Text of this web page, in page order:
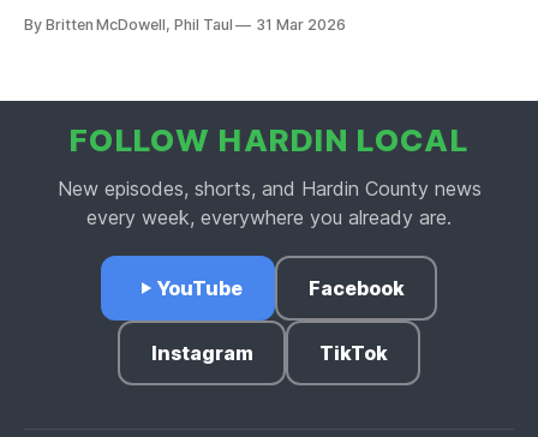
weekends on record.
By Britten McDowell, Phil Taul 31 Mar 2026
FOLLOW HARDIN LOCAL
New episodes, shorts, and Hardin County news
every week, everywhere you already are.
YouTube Facebook
Instagram TikTok